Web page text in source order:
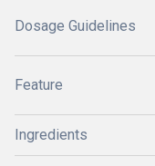
Dosage Guidelines
Feature
Ingredients